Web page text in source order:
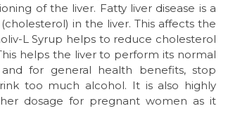
of the liver. Fatty liver disease is a
in the liver. This affects the
L Syrup helps to reduce cholesterol
helps the liver to perform its normal
for general health benefits, stop
too much alcohol. It is also highly
dosage for pregnant women as it